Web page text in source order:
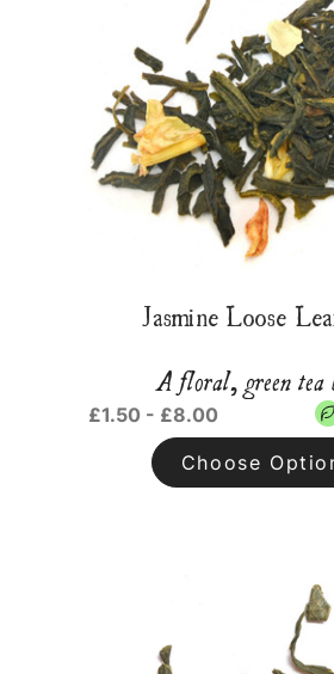
Jasmine Loose
A floral, green tea
£1.50 - £8.00
Choose